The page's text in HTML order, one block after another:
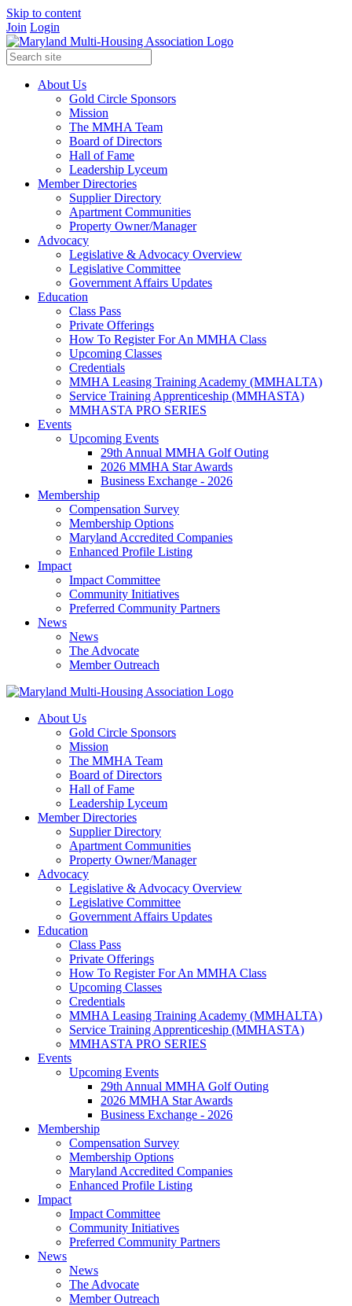
Skip to content
Join Login
About Us
Gold Circle Sponsors
Mission
The MMHA Team
Board of Directors
Hall of Fame
Leadership Lyceum
Member Directories
Supplier Directory
Apartment Communities
Property Owner/Manager
Advocacy
Legislative & Advocacy Overview
Legislative Committee
Government Affairs Updates
Education
Class Pass
Private Offerings
How To Register For An MMHA Class
Upcoming Classes
Credentials
MMHA Leasing Training Academy (MMHALTA)
Service Training Apprenticeship (MMHASTA)
MMHASTA PRO SERIES
Events
Upcoming Events
29th Annual MMHA Golf Outing
2026 MMHA Star Awards
Business Exchange - 2026
Membership
Compensation Survey
Membership Options
Maryland Accredited Companies
Enhanced Profile Listing
Impact
Impact Committee
Community Initiatives
Preferred Community Partners
News
News
The Advocate
Member Outreach
About Us
Gold Circle Sponsors
Mission
The MMHA Team
Board of Directors
Hall of Fame
Leadership Lyceum
Member Directories
Supplier Directory
Apartment Communities
Property Owner/Manager
Advocacy
Legislative & Advocacy Overview
Legislative Committee
Government Affairs Updates
Education
Class Pass
Private Offerings
How To Register For An MMHA Class
Upcoming Classes
Credentials
MMHA Leasing Training Academy (MMHALTA)
Service Training Apprenticeship (MMHASTA)
MMHASTA PRO SERIES
Events
Upcoming Events
29th Annual MMHA Golf Outing
2026 MMHA Star Awards
Business Exchange - 2026
Membership
Compensation Survey
Membership Options
Maryland Accredited Companies
Enhanced Profile Listing
Impact
Impact Committee
Community Initiatives
Preferred Community Partners
News
News
The Advocate
Member Outreach